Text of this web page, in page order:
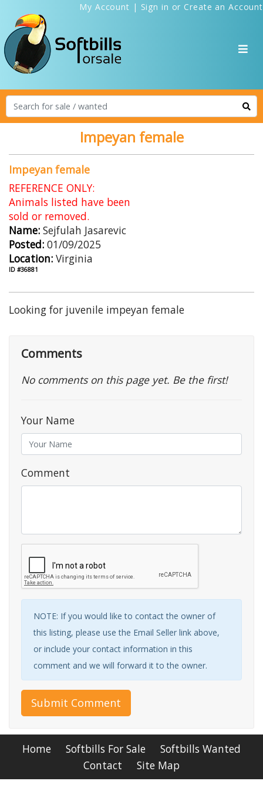
My Account | Sign in or Create an Account
Impeyan female
Impeyan female
REFERENCE ONLY:
Animals listed have been
sold or removed.
Name: Sejfulah Jasarevic
Posted: 01/09/2025
Location: Virginia
ID #36881
Looking for juvenile impeyan female
Comments
No comments on this page yet. Be the first!
Your Name
Comment
NOTE: If you would like to contact the owner of
this listing, please use the Email Seller link above,
or include your contact information in this
comment and we will forward it to the owner.
Submit Comment
Home Softbills For Sale
Softbills Wanted
Contact
Site Map